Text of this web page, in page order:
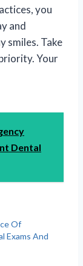
you
and
smiles. Take
Your
Dental
Of
Exams And